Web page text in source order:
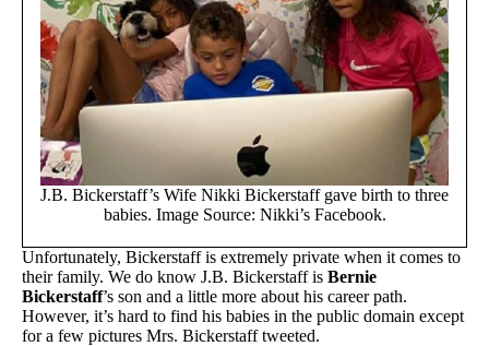
J.B. Bickerstaff’s Wife Nikki Bickerstaff gave birth to three
babies. Image Source: Nikki’s Facebook.
Unfortunately, Bickerstaff is extremely private when it comes to
their family. We do know J.B. Bickerstaff is Bernie
Bickerstaff’s son and a little more about his career path.
However, it’s hard to find his babies in the public domain except
for a few pictures Mrs. Bickerstaff tweeted.